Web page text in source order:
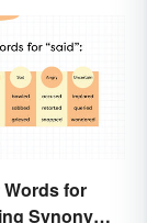
Words for
Synonyms